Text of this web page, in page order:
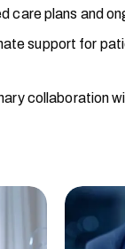
care plans and
support for
collaboration